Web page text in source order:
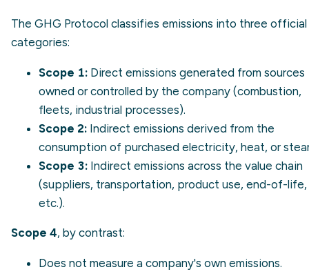
The GHG Protocol classifies emissions into three official
categories:
Scope 1: Direct emissions generated from sources
owned or controlled by the company (combustion,
fleets, industrial processes).
Scope 2: Indirect emissions derived from the
consumption of purchased electricity, heat, or
Scope 3: Indirect emissions across the value chain
(suppliers, transportation, product use, end-of-life,
etc.).
Scope 4, by contrast:
Does not measure a company's own emissions.